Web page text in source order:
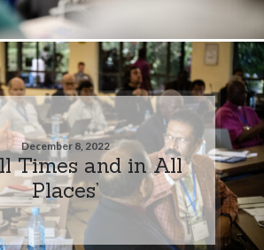
December 8, 2022
Times and in All
Places’